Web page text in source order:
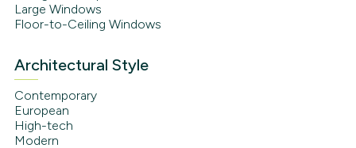
Large Windows
Floor-to-Ceiling Windows
Architectural Style
Contemporary
European
High-tech
Modern